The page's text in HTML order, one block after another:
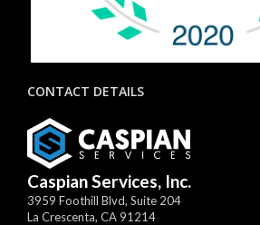
CONTACT DETAILS
Caspian Services, Inc.
3959 Foothill Blvd, Suite 204
La Crescenta, CA91214